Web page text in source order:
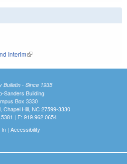
Interim(link is external)
Bulletin - Since 1935
Sanders Building
Box 3330
Chapel Hill, NC 27599-3330
| F: 919.962.0654
In| Accessibility